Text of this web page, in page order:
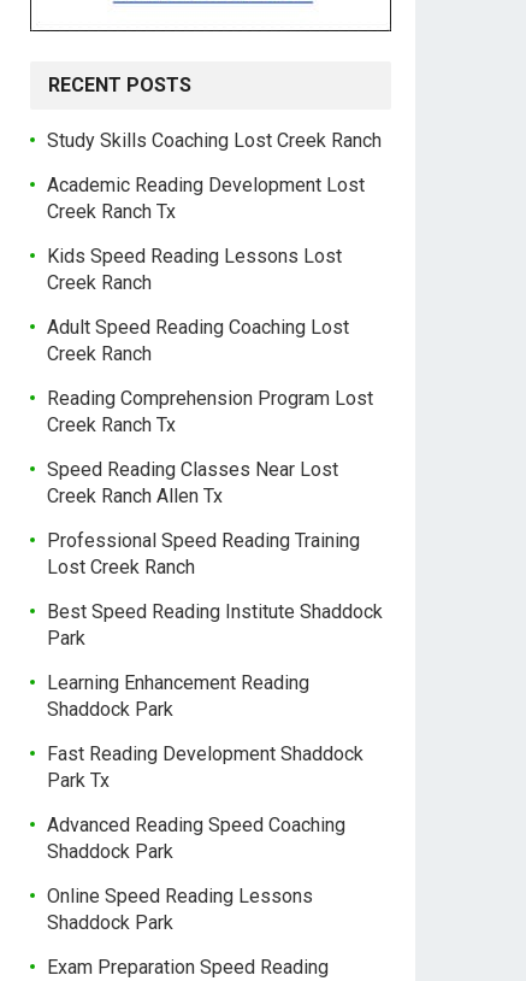
RECENT POSTS
Study Skills Coaching Lost Creek Ranch
Academic Reading Development Lost
Creek Ranch Tx
Kids Speed Reading Lessons Lost
Creek Ranch
Adult Speed Reading Coaching Lost
Creek Ranch
Reading Comprehension Program Lost
Creek Ranch Tx
Speed Reading Classes Near Lost
Creek Ranch Allen Tx
Professional Speed Reading Training
Lost Creek Ranch
Best Speed Reading Institute Shaddock
Park
Learning Enhancement Reading
Shaddock Park
Fast Reading Development Shaddock
Park Tx
Advanced Reading Speed Coaching
Shaddock Park
Online Speed Reading Lessons
Shaddock Park
Exam Preparation Speed Reading